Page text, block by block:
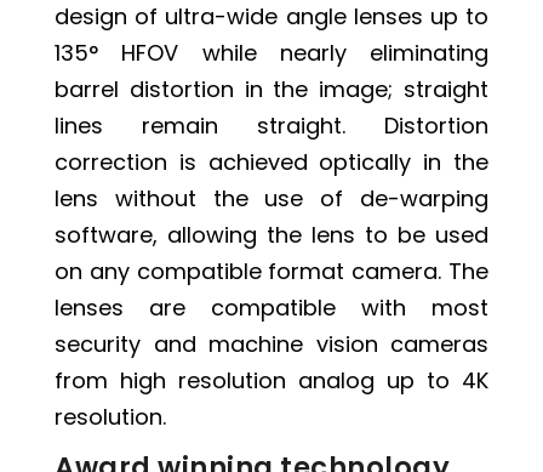
design of ultra-wide angle lenses up to
135° HFOV while nearly eliminating
barrel distortion in the image; straight
lines remain straight. Distortion
correction is achieved optically in the
lens without the use of de-warping
software, allowing the lens to be used
on any compatible format camera. The
lenses are compatible with most
security and machine vision cameras
from high resolution analog up to 4K
resolution.